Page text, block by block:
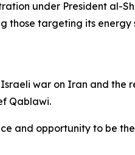
under President al-
those targeting its
war on Iran and the
Qablawi.
and opportunity to be